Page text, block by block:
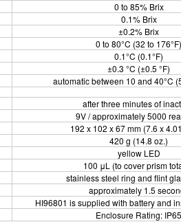
0 to 85% Brix
0.1% Brix
±0.2% Brix
0 to 80°C (32 to 176°F)
0.1°C (0.1°F)
±0.3 °C (±0.5 °F)
automatic between 10 and 40°C
after three minutes of
9V / approximately 5000
192 x 102 x 67 mm (7.6 x
420 g (14.8 oz.)
yellow LED
100 μL (to cover prism
stainless steel ring and flint
approximately 1.5
HI96801 is supplied with battery and
Enclosure Rating: IP65